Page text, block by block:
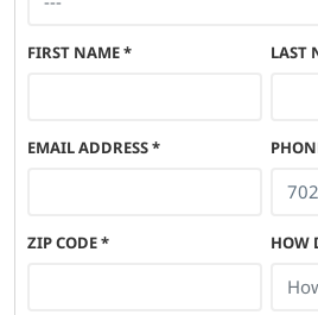
FIRST NAME* LAST
EMAIL ADDRESS*
ZIP CODE* HOW